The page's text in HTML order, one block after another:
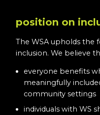
position on
The WSA upholds the
inclusion. We believe
everyone benefits
meaningfully
community settings
individuals with WS